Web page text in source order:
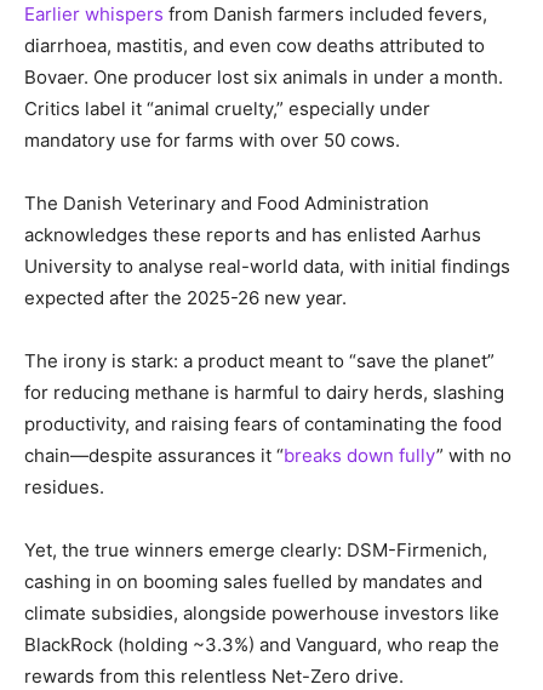
Earlier whispers from Danish farmers included fevers,
diarrhoea, mastitis, and even cow deaths attributed to
Bovaer. One producer lost six animals in under a month.
Critics label it “animal cruelty,” especially under
mandatory use for farms with over 50 cows.
The Danish Veterinary and Food Administration
acknowledges these reports and has enlisted Aarhus
University to analyse real-world data, with initial findings
expected after the 2025-26 new year.
The irony is stark: a product meant to “save the planet”
for reducing methane is harmful to dairy herds, slashing
productivity, and raising fears of contaminating the food
chain—despite assurances it “breaks down fully” with no
residues.
Yet, the true winners emerge clearly: DSM-Firmenich,
cashing in on booming sales fuelled by mandates and
climate subsidies, alongside powerhouse investors like
BlackRock (holding ~3.3%) and Vanguard, who reap the
rewards from this relentless Net-Zero drive.